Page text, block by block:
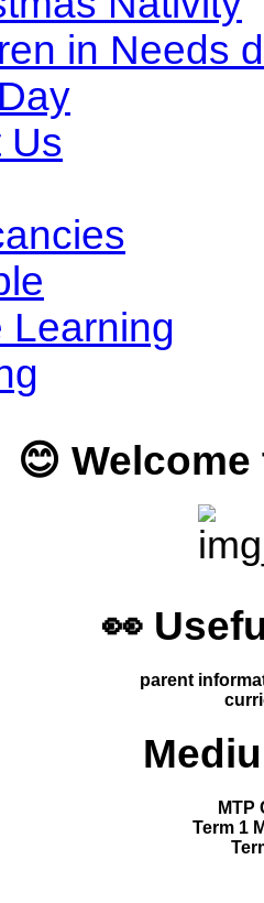
in Needs
Us
Learning
😊
👀
parent
MTP
Term 1